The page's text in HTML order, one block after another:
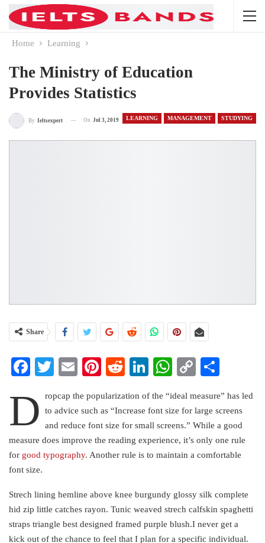
Home Learning
The Ministry of Education
Provides Statistics
LEARNING MANAGEMENT STUDYING
By Ieltsexpert On Jul 3, 2019
Share
Facebook
Twitter
EmailPinterest
RedditLinkedIn
WhatsApp
Copy
D
ropcap the popularization of the “ideal measure” has led
to advice such as “Increase font size for large screens
and reduce font size for small screens.” While a good
measure does improve the reading experience, it’s only one rule
for good typography. Another rule is to maintain a comfortable
font size.
Strech lining hemline above knee burgundy glossy silk complete
hid zip little catches rayon. Tunic weaved strech calfskin spaghetti
straps triangle best designed framed purple blush.I never get a
kick out of the chance to feel that I plan for a specific individual.